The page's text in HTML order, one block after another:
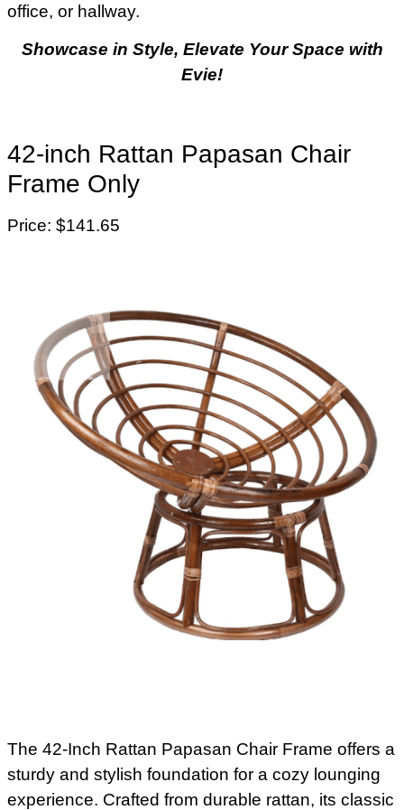
office, or hallway.
Showcase in Style, Elevate Your Space with
Evie!
42-inch Rattan Papasan Chair
Frame Only
Price: $141.65
The 42-Inch Rattan Papasan Chair Frame offers a
sturdy and stylish foundation for a cozy lounging
experience. Crafted from durable rattan, its classic